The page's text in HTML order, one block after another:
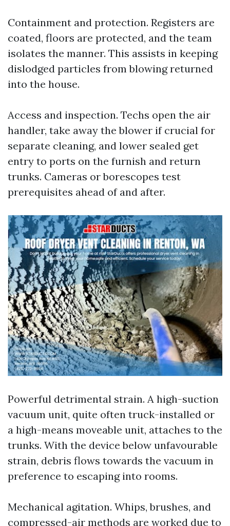
Containment and protection. Registers are
coated, floors are protected, and the team
isolates the manner. This assists in keeping
dislodged particles from blowing returned
into the house.
Access and inspection. Techs open the air
handler, take away the blower if crucial for
separate cleaning, and lower sealed get
entry to ports on the furnish and return
trunks. Cameras or borescopes test
prerequisites ahead of and after.
Powerful detrimental strain. A high-suction
vacuum unit, quite often truck-installed or
a high-means moveable unit, attaches to the
trunks. With the device below unfavourable
strain, debris flows towards the vacuum in
preference to escaping into rooms.
Mechanical agitation. Whips, brushes, and
compressed-air methods are worked due to